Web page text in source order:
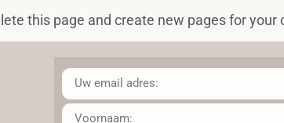
this page and create new pages for your